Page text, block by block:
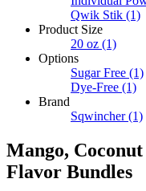
Qwik Stik (1)
Product Size
20 oz (1)
Options
Sugar Free (1)
Dye-Free (1)
Brand
Sqwincher (1)
Mango,
Flavor Bundles